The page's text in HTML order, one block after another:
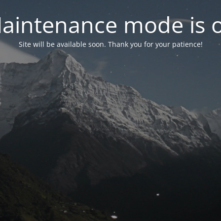
mode is
Site will be available soon. Thank you for your patience!